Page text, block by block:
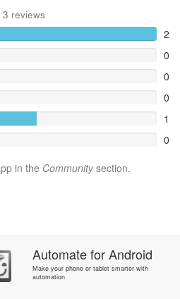
3 reviews
2
0
0
0
1
0
in the Communitysection.
AutomateforAndroid
Make your phone or tablet smarter with
automation